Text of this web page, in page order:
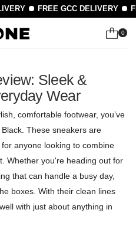
FREE GCC DELIVERY
0
Sleek &
Wear
comfortable footwear, you’ve
These sneakers are
anyone looking to combine
Whether you're heading out for
that can handle a busy day,
boxes. With their clean lines
with just about anything in